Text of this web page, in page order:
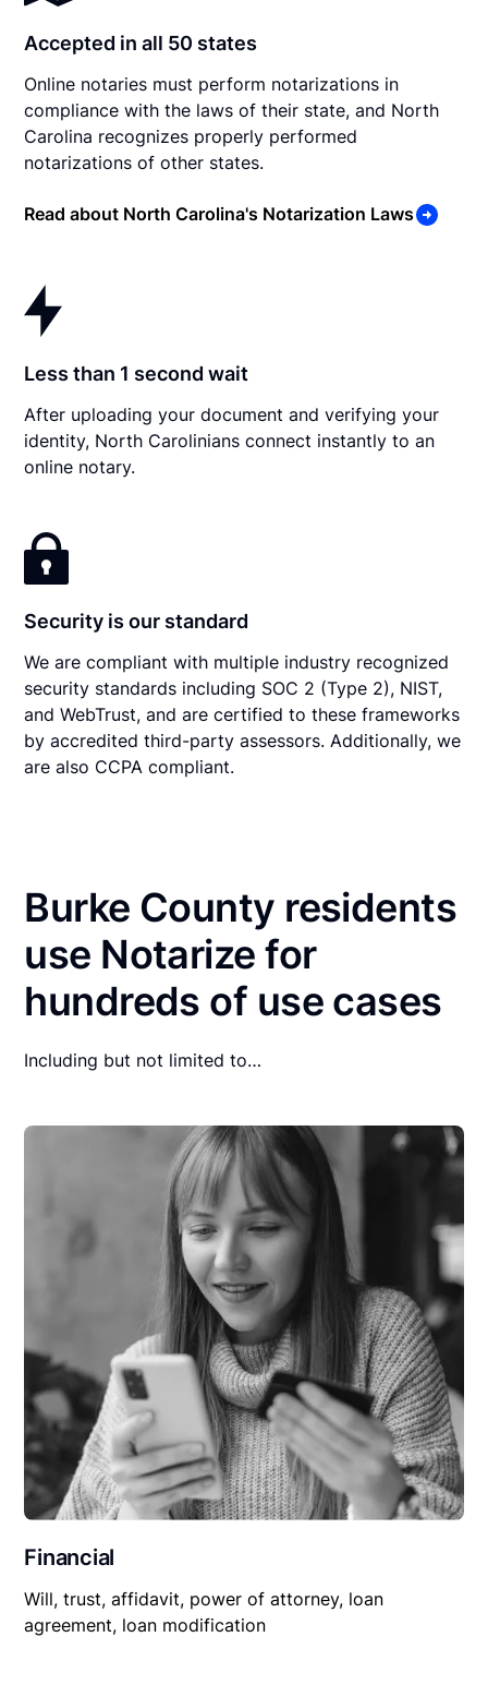
Accepted in all 50 states
Online notaries must perform notarizations in
compliance with the laws of their state, and North
Carolina recognizes properly performed
notarizations of other states.
Read about North Carolina's Notarization Laws
Less than 1 second wait
After uploading your document and verifying your
identity, North Carolinians connect instantly to an
online notary.
Security is our standard
We are compliant with multiple industry recognized
security standards including SOC 2 (Type 2), NIST,
and WebTrust, and are certified to these frameworks
by accredited third-party assessors. Additionally, we
are also CCPA compliant.
Burke County residents
use Notarize for
hundreds of use cases
Including but not limited to…
Financial
Will, trust, affidavit, power of attorney, loan
agreement, loan modification